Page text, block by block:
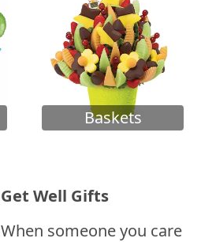
Baskets
Get Well Gifts
When someone you care